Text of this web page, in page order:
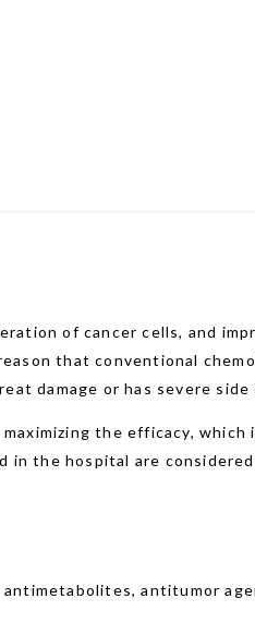
of cancer cells, and
that conventional
damage or has severe
the efficacy, which
the hospital are considered
antitumor